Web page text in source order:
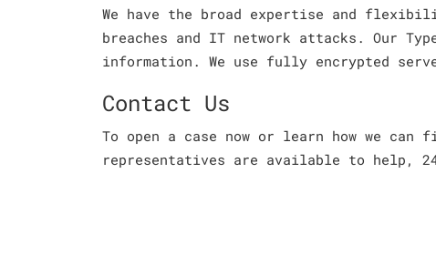
We have the broad expertise and
breaches and IT network attacks. Our
information. We use fully encrypted
Contact Us
To open a case now or learn how we
representatives are available to help,